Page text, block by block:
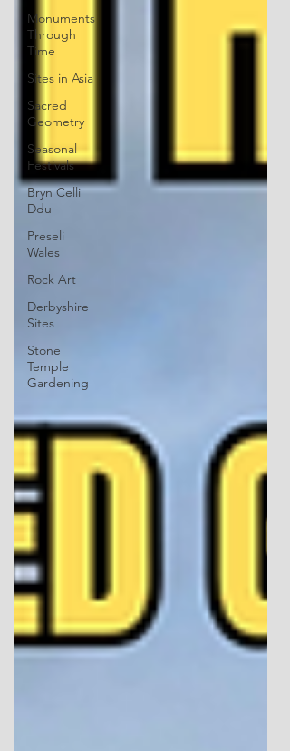
Monuments
Through
Time
Sites in Asia
Sacred
Geometry
Seasonal
Festivals
Bryn Celli
Ddu
Preseli
Wales
Rock Art
Derbyshire
Sites
Stone
Temple
Gardening